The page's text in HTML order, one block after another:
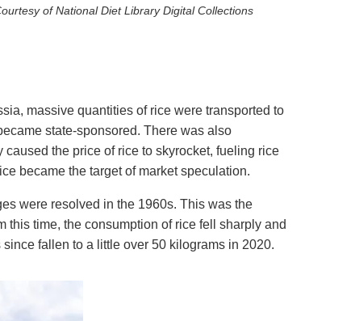
of National Diet Library Digital Collections
massive quantities of rice were transported to
state-sponsored. There was also
the price of rice to skyrocket, fueling rice
became the target of market speculation.
were resolved in the 1960s. This was the
this time, the consumption of rice fell sharply and
fallen to a little over 50 kilograms in 2020.